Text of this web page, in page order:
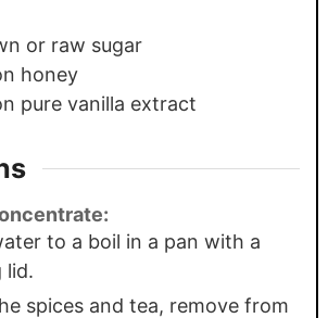
or raw sugar
honey
pure vanilla extract
to a boil in a pan with a
lid.
spices and tea, remove from